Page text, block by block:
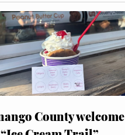
County welcome